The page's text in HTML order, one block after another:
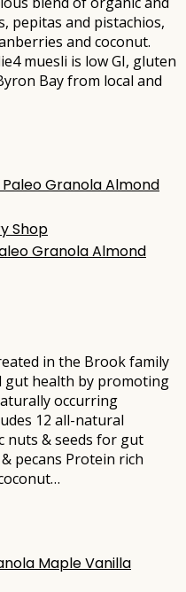
pepitas and pistachios,
and coconut.
muesli is low GI, gluten
Bay from local and
Shop
Granola Almond
in the Brook family
gut health by promoting
occurring
12 all-natural
nuts & seeds for gut
pecans Protein rich